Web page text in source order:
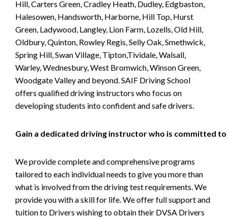
Hill, Carters Green, Cradley Heath, Dudley, Edgbaston,
Halesowen, Handsworth, Harborne, Hill Top, Hurst
Green, Ladywood, Langley, Lion Farm, Lozells, Old Hill,
Oldbury, Quinton, Rowley Regis, Selly Oak, Smethwick,
Spring Hill, Swan Village, Tipton,Tividale, Walsall,
Warley, Wednesbury, West Bromwich, Winson Green,
Woodgate Valley and beyond. SAIF Driving School
offers qualified driving instructors who focus on
developing students into confident and safe drivers.
Gain a dedicated driving instructor who is committed to
We provide complete and comprehensive programs
tailored to each individual needs to give you more than
what is involved from the driving test requirements. We
provide you with a skill for life. We offer full support and
tuition to Drivers wishing to obtain their DVSA Drivers